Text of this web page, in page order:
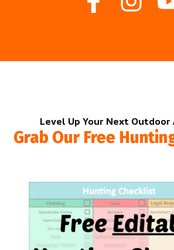
Level Up Your Next
Grab Our Free